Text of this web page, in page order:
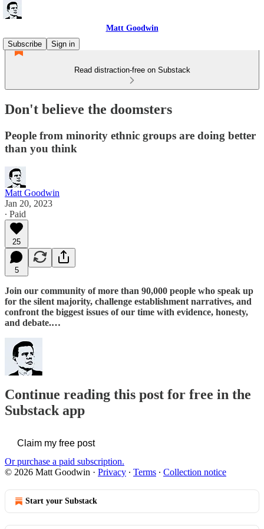
Matt Goodwin
Subscribe
Sign in
Read distraction-free on Substack
Don't believe the doomsters
People from minority ethnic groups are doing better
than you think
Matt Goodwin
Jan 20, 2023
∙ Paid
25
5
Join our community of more than 90,000 people who speak up
for the silent majority, challenge establishment narratives, and
confront the biggest issues of our time with evidence, honesty,
and debate.…
Continue reading this post for free in the
Substack app
Claim my free post
Or purchase a paid subscription.
© 2026 Matt Goodwin · Privacy ∙ Terms ∙ Collection notice
Start your Substack